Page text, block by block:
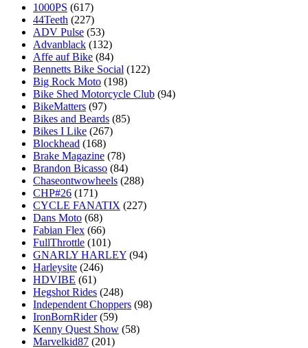
1000PS (617)
44Teeth (227)
ADV Pulse (53)
Advanblack (132)
Affe auf Bike (84)
Bennetts Bike Social (122)
Big Rock Moto (198)
Bike Shed Motorcycle Club (94)
BikeMatters (97)
Bikes and Beards (85)
Bikes I Like (267)
Blockhead (168)
Brake Magazine (78)
Brandon Bicasso (84)
Chaseontwowheels (288)
CHP#26 (171)
CYCLE FANATIX (227)
Dans Moto (68)
Fabian Flex (66)
FullThrottle (101)
GNARLY HARLEY (94)
Harleysite (246)
HDVIBE (61)
Hegshot Rides (248)
Independent Choppers (98)
IronBornRider (59)
Kenny Quest Show (58)
Marvelkid87 (201)